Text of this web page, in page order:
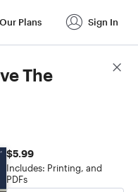
Our Plans Sign In
The
$5.99
Includes: Printing, and
PDFs
Score Details